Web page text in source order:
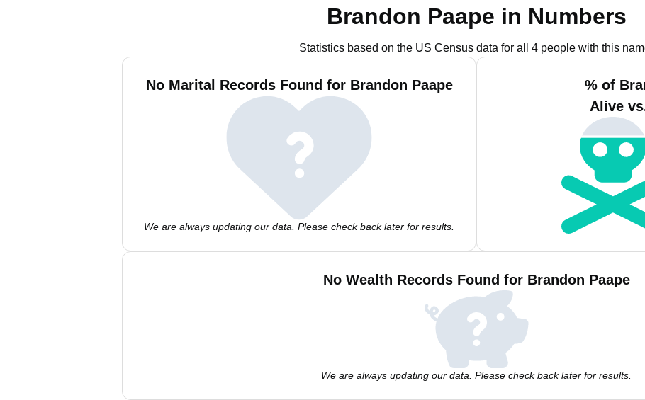
Brandon Paape in Numbers
Statistics based on the US Census data for all 4 people with this
No Marital Records Found for Brandon Paape
We are always updating our data. Please check back later for results.
% of
Alive
No Wealth Records Found for Brandon Paape
We are always updating our data. Please check back later for results.